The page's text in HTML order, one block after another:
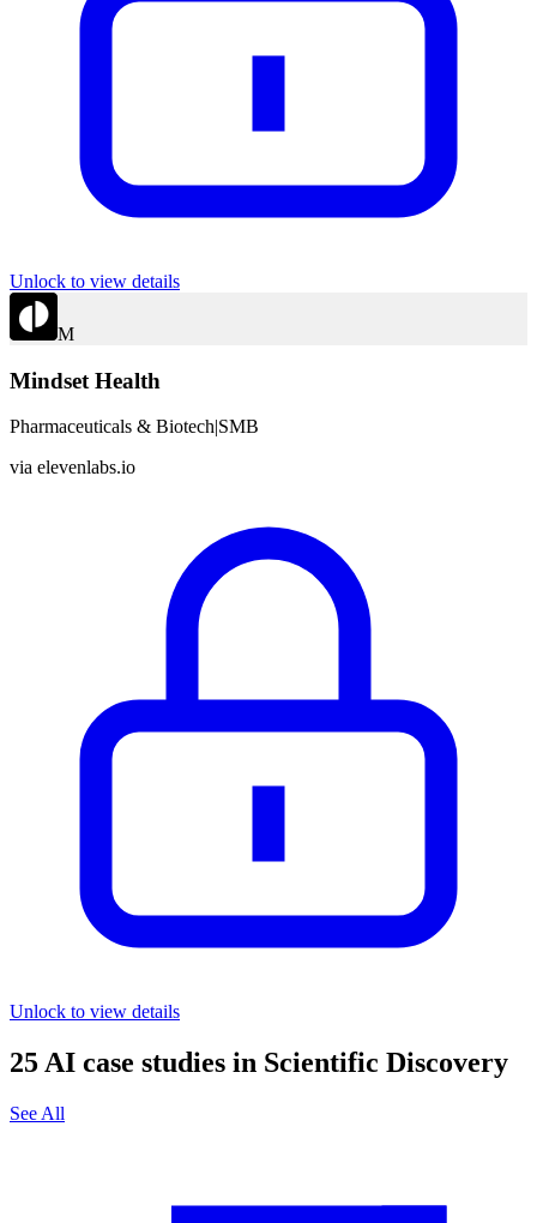
Unlock to view details
M
Mindset Health
Pharmaceuticals & Biotech|SMB
via elevenlabs.io
Unlock to view details
25AI case studies in Scientific Discovery
See All